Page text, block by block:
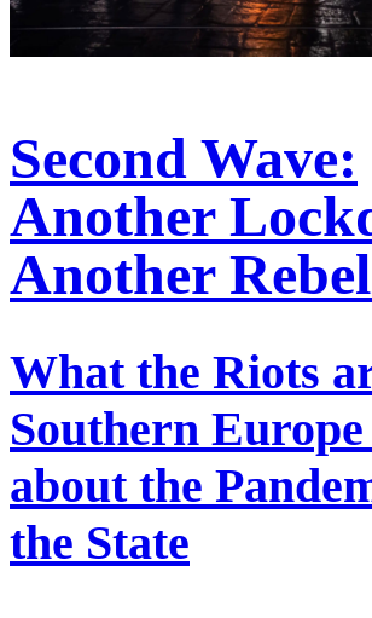
Second Wave:
Another
Another
What the Riots
Southern
about the
the State